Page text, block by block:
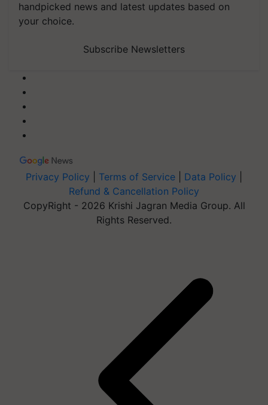
handpicked news and latest updates based on
your choice.
Subscribe Newsletters
Privacy Policy Terms of Service Data Policy
Refund & Cancellation Policy
CopyRight - 2026 Krishi Jagran Media Group. All
Rights Reserved.